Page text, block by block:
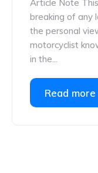
Article Note
breaking of any
the personal
motorcyclist
in the...
Read more